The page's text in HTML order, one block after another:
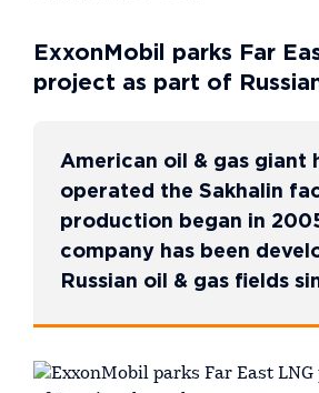
ExxonMobil parks Far
project as part of
American oil & gas giant
operated the Sakhalin
production began in
company has been
Russian oil & gas fields